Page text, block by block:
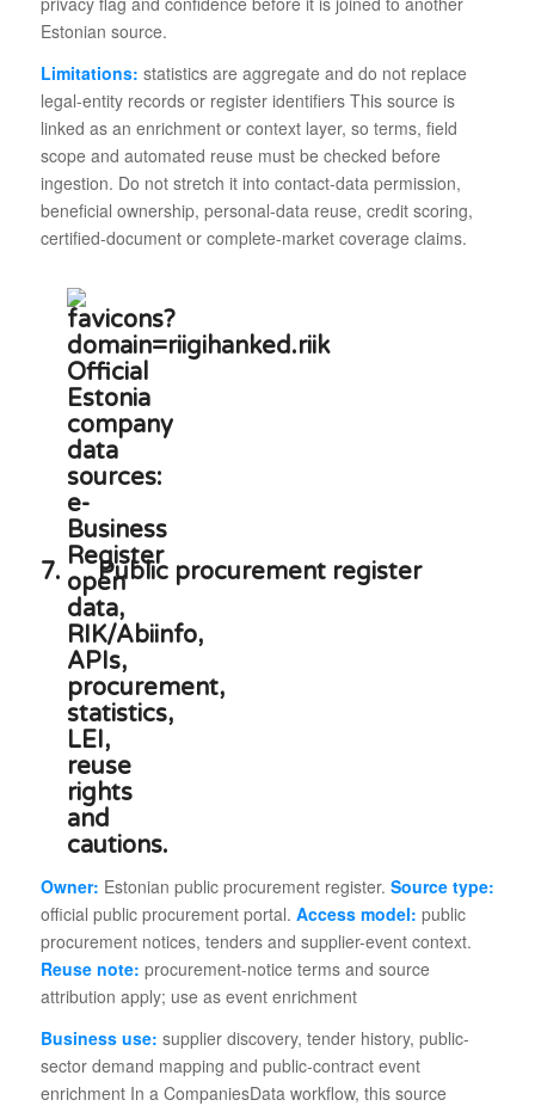
Estonian source.
Limitations: statistics are aggregate and do not replace
legal-entity records or register identifiers This source is
linked as an enrichment or context layer, so terms, field
scope and automated reuse must be checked before
ingestion. Do not stretch it into contact-data permission,
beneficial ownership, personal-data reuse, credit scoring,
certified-document or complete-market coverage claims.
7. Public procurement register
Owner: Estonian public procurement register. Source type:
official public procurement portal. Access model: public
procurement notices, tenders and supplier-event context.
Reuse note: procurement-notice terms and source
attribution apply; use as event enrichment
Business use: supplier discovery, tender history, public-
sector demand mapping and public-contract event
enrichment In a CompaniesData workflow, this source